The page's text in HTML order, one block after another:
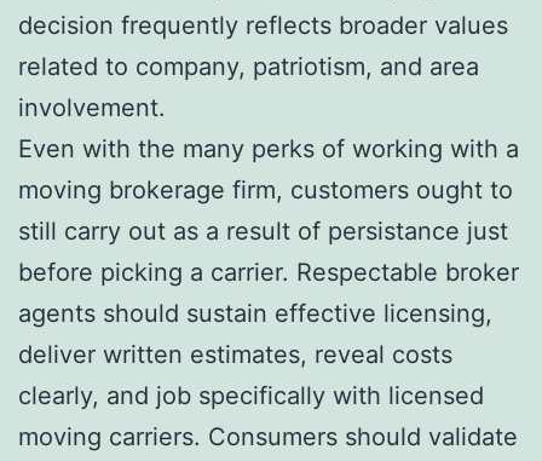
decision frequently reflects broader values
related to company, patriotism, and area
involvement.
Even with the many perks of working with a
moving brokerage firm, customers ought to
still carry out as a result of persistance just
before picking a carrier. Respectable broker
agents should sustain effective licensing,
deliver written estimates, reveal costs
clearly, and job specifically with licensed
moving carriers. Consumers should validate